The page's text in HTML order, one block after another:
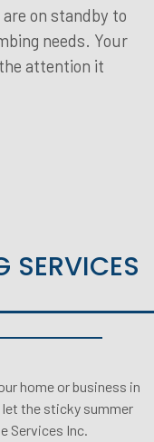
on standby to
needs. Your
attention it
home or business in
let the sticky summer
Services Inc.